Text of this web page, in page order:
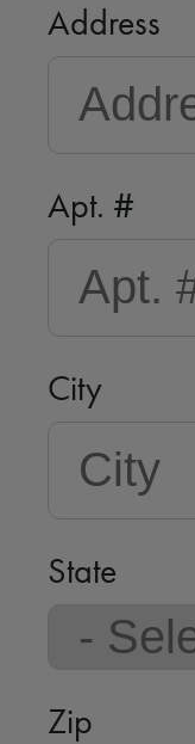
Address
Apt. #
City
State
Zip